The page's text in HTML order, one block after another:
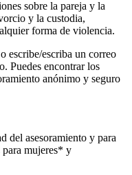
sobre la pareja y la
y la custodia,
forma de violencia.
escribe/escriba un correo
Puedes encontrar los
anónimo y seguro
del asesoramiento y para
para mujeres* y